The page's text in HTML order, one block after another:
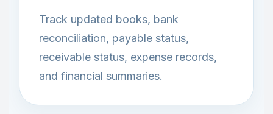
Track updated books, bank
reconciliation, payable status,
receivable status, expense records,
and financial summaries.